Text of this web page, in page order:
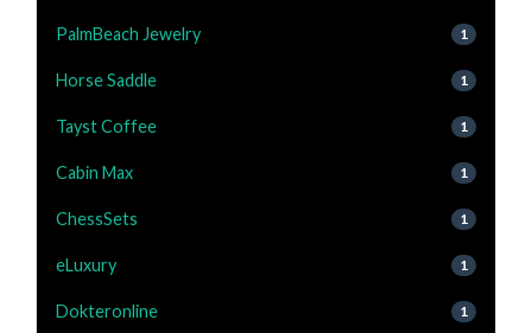
PalmBeach Jewelry 1
Horse Saddle 1
Tayst Coffee 1
Cabin Max 1
ChessSets 1
eLuxury 1
Dokteronline 1